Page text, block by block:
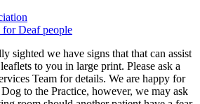
Deaf people
sighted we have signs that that can assist
to you in large print. Please ask a
Team for details. We are happy for
to the Practice, however, we may ask